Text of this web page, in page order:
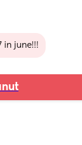
in june!!!